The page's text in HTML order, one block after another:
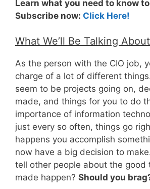
Learn what you need to know
Subscribe now: Click Here!
What We’ll Be Talking
As the person with the CIO job,
charge of a lot of different
seem to be projects going on,
made, and things for you to do
importance of information
just every so often, things go
happens you accomplish
now have a big decision to
tell other people about the good
made happen? Should you